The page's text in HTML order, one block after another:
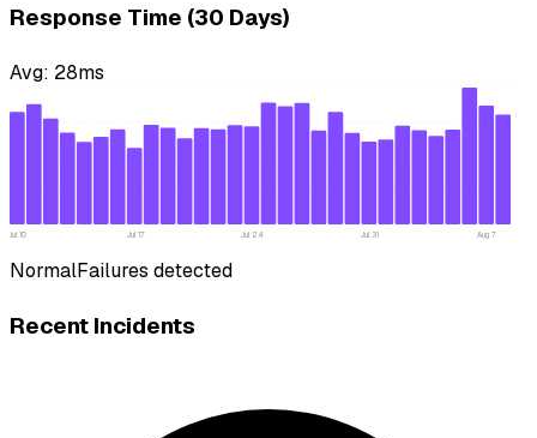
Response Time (30 Days)
Avg: 28ms
Jul 10 Jul 17 Jul 24 Jul 31 Aug 7
NormalFailures detected
Recent Incidents